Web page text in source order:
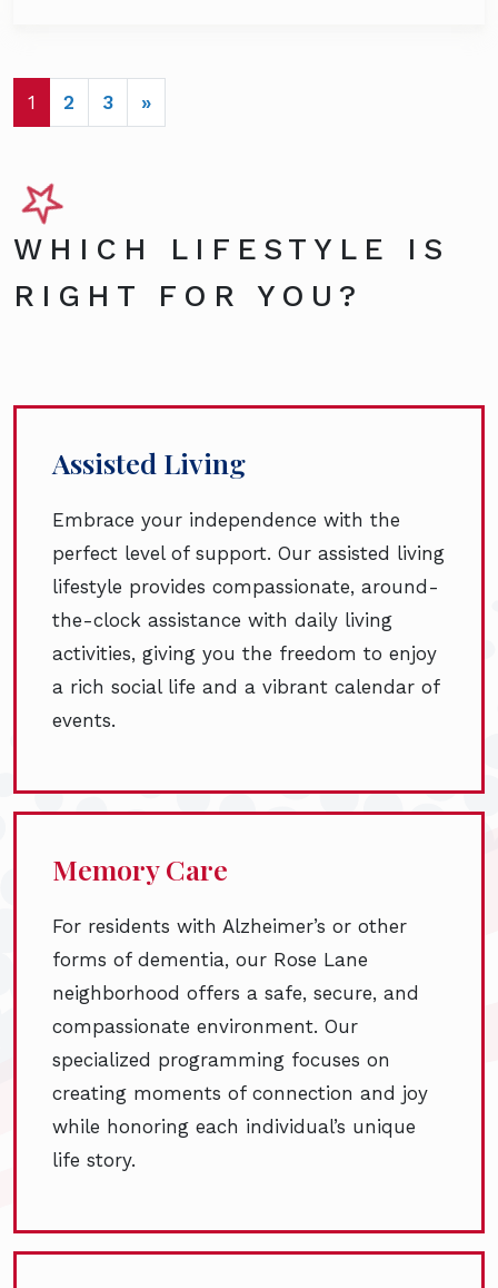
POSTS NAVIGATION
1 2 3 »
WHICH LIFESTYLE IS
RIGHT FOR YOU?
Assisted Living
Embrace your independence with the
perfect level of support. Our assisted living
lifestyle provides compassionate, around-
the-clock assistance with daily living
activities, giving you the freedom to enjoy
a rich social life and a vibrant calendar of
events.
Memory Care
For residents with Alzheimer’s or other
forms of dementia, our Rose Lane
neighborhood offers a safe, secure, and
compassionate environment. Our
specialized programming focuses on
creating moments of connection and joy
while honoring each individual’s unique
life story.